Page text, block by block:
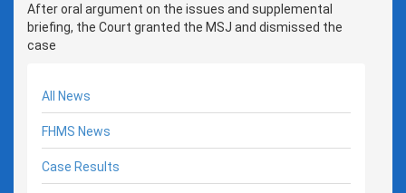
After oral argument on the issues and supplemental
briefing, the Court granted the MSJ and dismissed the
case
All News
FHMS News
Case Results